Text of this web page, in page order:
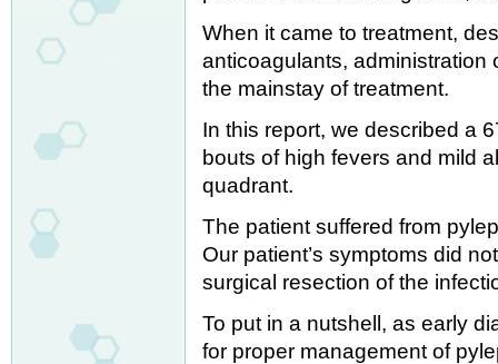
When it came to treatment,
anticoagulants, administration
the mainstay of treatment.
In this report, we described a
bouts of high fevers and mild
quadrant.
The patient suffered from
Our patient’s symptoms did
surgical resection of the
To put in a nutshell, as early
for proper management of